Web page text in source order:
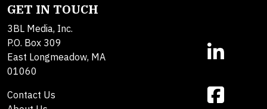
GET IN TOUCH
3BL Media, Inc.
P.O. Box 309
East Longmeadow, MA
01060
Contact Us